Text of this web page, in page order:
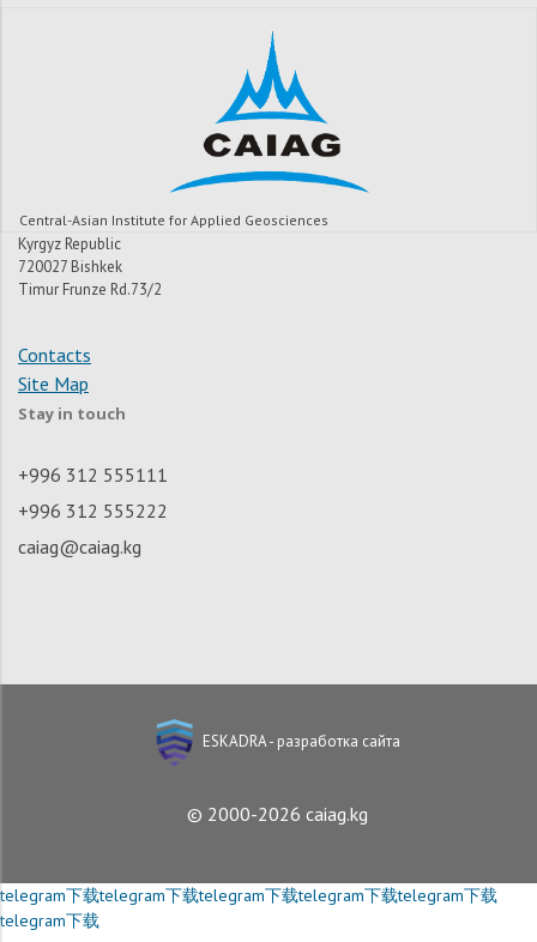
Central-Asian Institute for Applied Geosciences
Kyrgyz Republic
720027 Bishkek
Timur Frunze Rd.73/2
Contacts
Site Map
Stay in touch
+996 312 555111
+996 312 555222
caiag@caiag.kg
ESKADRA - разработка сайта
© 2000-2026 caiag.kg
telegram下载telegram下载telegram下载telegram下载telegram下载
telegram下载